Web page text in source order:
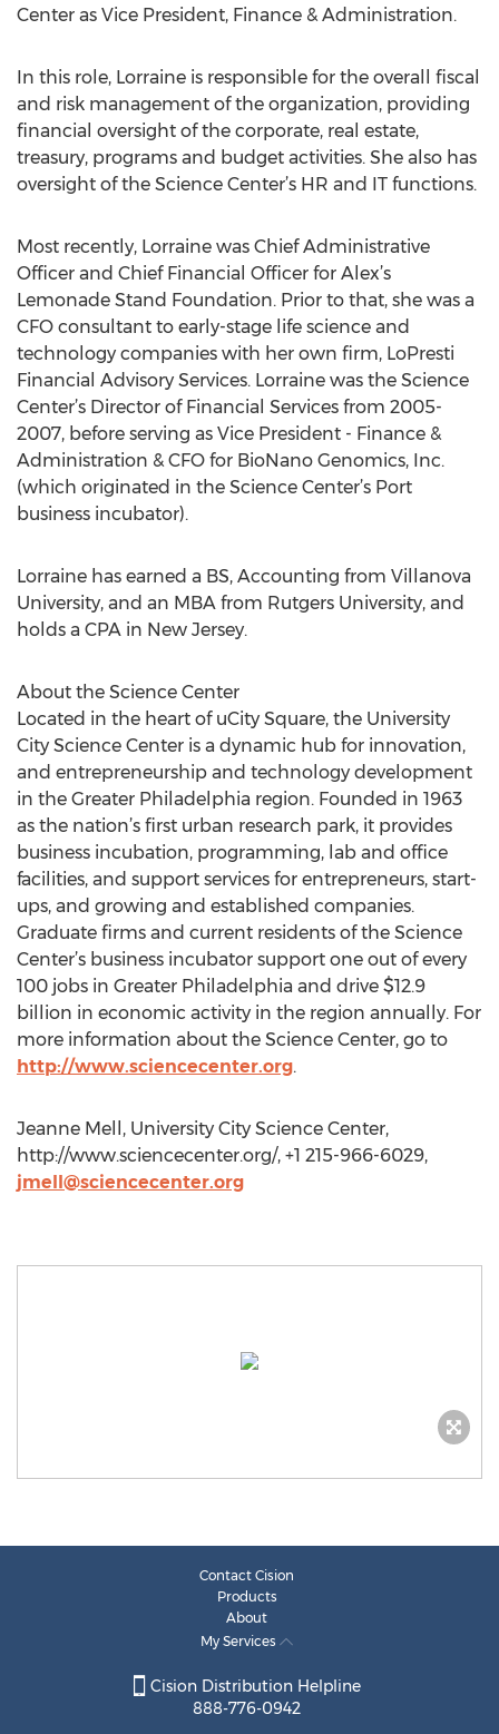
Center as Vice President, Finance & Administration.
In this role, Lorraine is responsible for the overall fiscal
and risk management of the organization, providing
financial oversight of the corporate, real estate,
treasury, programs and budget activities. She also has
oversight of the Science Center’s HR and IT functions.
Most recently, Lorraine was Chief Administrative
Officer and Chief Financial Officer for Alex’s
Lemonade Stand Foundation. Prior to that, she was a
CFO consultant to early-stage life science and
technology companies with her own firm, LoPresti
Financial Advisory Services. Lorraine was the Science
Center’s Director of Financial Services from 2005-
2007, before serving as Vice President - Finance &
Administration & CFO for BioNano Genomics, Inc.
(which originated in the Science Center’s Port
business incubator).
Lorraine has earned a BS, Accounting from Villanova
University, and an MBA from Rutgers University, and
holds a CPA in New Jersey.
About the Science Center
Located in the heart of uCity Square, the University
City Science Center is a dynamic hub for innovation,
and entrepreneurship and technology development
in the Greater Philadelphia region. Founded in 1963
as the nation’s first urban research park, it provides
business incubation, programming, lab and office
facilities, and support services for entrepreneurs, start-
ups, and growing and established companies.
Graduate firms and current residents of the Science
Center’s business incubator support one out of every
100 jobs in Greater Philadelphia and drive $12.9
billion in economic activity in the region annually. For
more information about the Science Center, go to
http://www.sciencecenter.org.
Jeanne Mell, University City Science Center,
http://www.sciencecenter.org/, +1 215-966-6029,
jmell@sciencecenter.org
Contact Cision
Products
About
My Services
Cision Distribution Helpline
888-776-0942